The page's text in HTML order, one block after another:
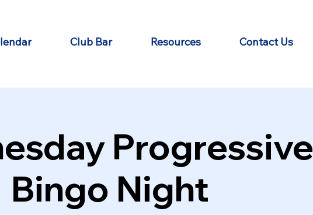
Club Bar Resources Contact Us
Progressive
Bingo Night